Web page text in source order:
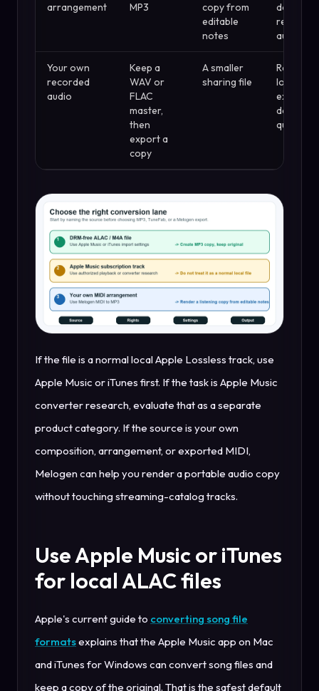
arrangement
MP3
copy from
editable
notes
data, not
recorded
audio
Your own
recorded
audio
Keep a
WAV or
FLAC
master,
then
export a
copy
A smaller
sharing file
Repeated
lossy
exports
damage
quality
If the file is a normal local Apple Lossless track, use
Apple Music or iTunes first. If the task is Apple Music
converter research, evaluate that as a separate
product category. If the source is your own
composition, arrangement, or exported MIDI,
Melogen can help you render a portable audio copy
without touching streaming-catalog tracks.
Use Apple Music or iTunes
for local ALAC files
Apple's current guide to converting song file
formatsexplains that the Apple Music app on Mac
and iTunes for Windows can convert song files and
keep a copy of the original. That is the safest default